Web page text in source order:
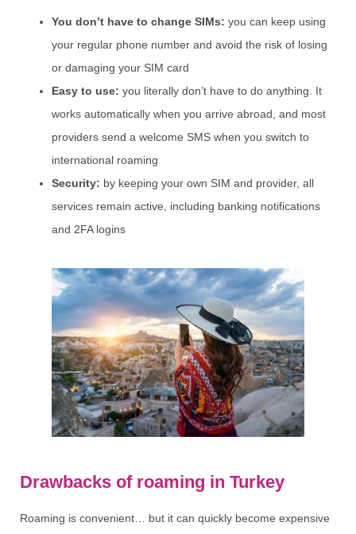
You don’t have to change SIMs: you can keep using
your regular phone number and avoid the risk of losing
or damaging your SIM card
Easy to use: you literally don’t have to do anything. It
works automatically when you arrive abroad, and most
providers send a welcome SMS when you switch to
international roaming
Security: by keeping your own SIM and provider, all
services remain active, including banking notifications
and 2FA logins
Drawbacks of roaming in Turkey
Roaming is convenient… but it can quickly become expensive